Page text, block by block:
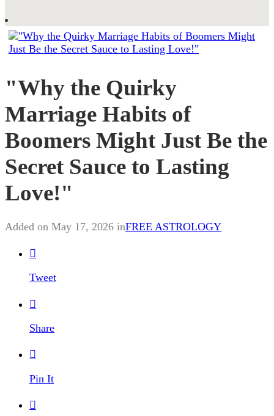
"Why the Quirky
Marriage Habits of
Boomers Might Just Be the
Secret Sauce to Lasting
Love!"
Added on May 17, 2026 inFREE ASTROLOGY

Tweet

Share

Pin It
